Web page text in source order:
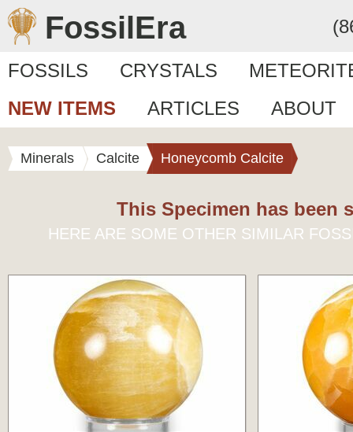
FossilEra
FOSSILS CRYSTALS
NEW ITEMS
ARTICLES ABOUT
Minerals Calcite Honeycomb Calcite
This Specimen has been
HERE ARE SOME OTHER SIMILAR